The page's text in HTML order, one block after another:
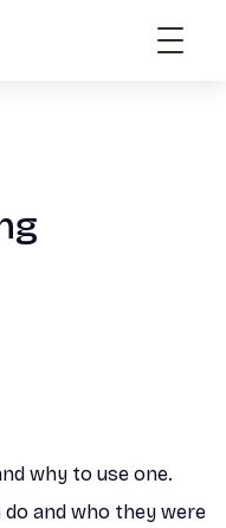
why to use one.
and who they were